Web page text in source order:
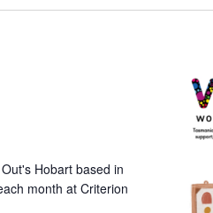
Hobart based in
month at Criterion